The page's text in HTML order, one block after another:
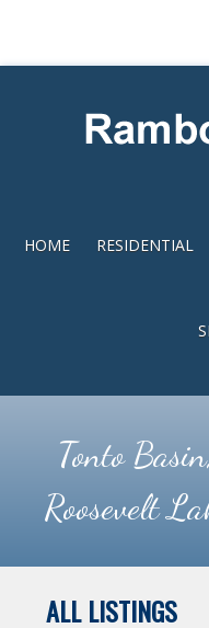
HOME RESIDENTIAL
Tonto
Roosevelt
ALL LISTINGS